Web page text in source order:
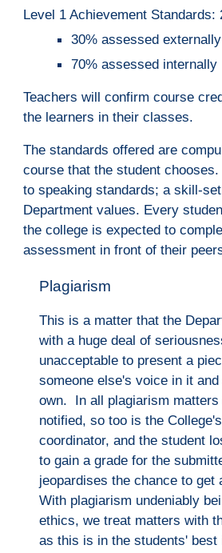
Level 1 Achievement Standards:
30% assessed externally
70% assessed internally
Teachers will confirm course
the learners in their classes.
The standards offered are
course that the student
to speaking standards; a skill-
Department values. Every
the college is expected to
assessment in front of their
Plagiarism
This is a matter that the
with a huge deal of
unacceptable to present a
someone else's voice in it
own.  In all plagiarism
notified, so too is the
coordinator, and the student
to gain a grade for the
jeopardises the chance to get
With plagiarism undeniably
ethics, we treat matters with
as this is in the students' best